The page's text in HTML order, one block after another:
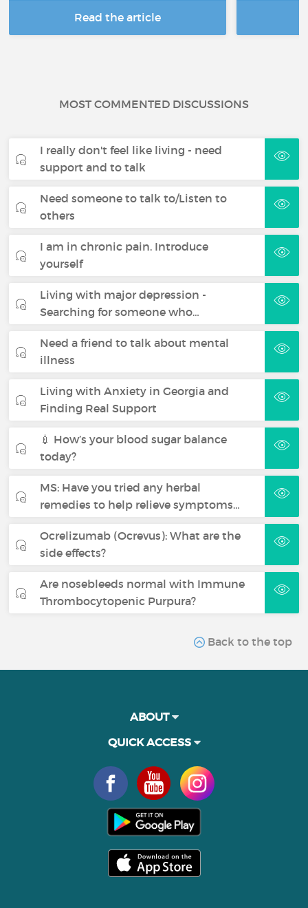
Read the article
MOST COMMENTED DISCUSSIONS
I really don't feel like living - need
support and to talk
Need someone to talk to/Listen to
others
I am in chronic pain. Introduce
yourself
Living with major depression -
Searching for someone who…
Need a friend to talk about mental
illness
Living with Anxiety in Georgia and
Finding Real Support
💉 How’s your blood sugar balance
today?
MS: Have you tried any herbal
remedies to help relieve symptoms…
Ocrelizumab (Ocrevus): What are the
side effects?
Are nosebleeds normal with Immune
Thrombocytopenic Purpura?
Back to the top
ABOUT
QUICK ACCESS